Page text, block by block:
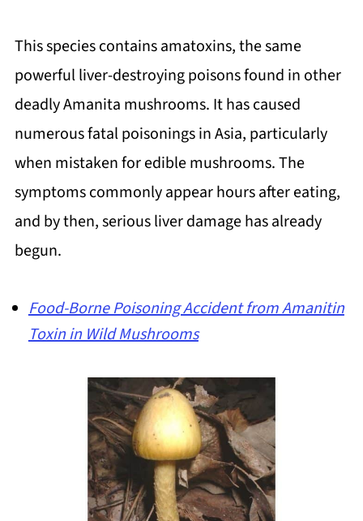
This species contains amatoxins, the same
powerful liver-destroying poisons found in other
deadly Amanita mushrooms. It has caused
numerous fatal poisonings in Asia, particularly
when mistaken for edible mushrooms. The
symptoms commonly appear hours after eating,
and by then, serious liver damage has already
begun.
Food-Borne Poisoning Accident from Amanitin
Toxin in Wild Mushrooms